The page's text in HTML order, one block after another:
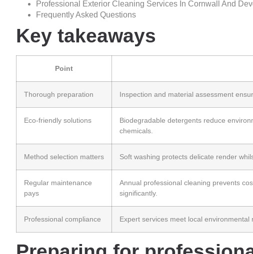
Professional Exterior Cleaning Services In Cornwall And
Frequently Asked Questions
Key takeaways
Point
Thorough preparation Inspection and material assessment
Eco-friendly solutions Biodegradable detergents reduce
chemicals.
Method selection matters Soft washing protects delicate render
Regular maintenance
pays
Annual professional cleaning prevents
significantly.
Professional compliance Expert services meet local